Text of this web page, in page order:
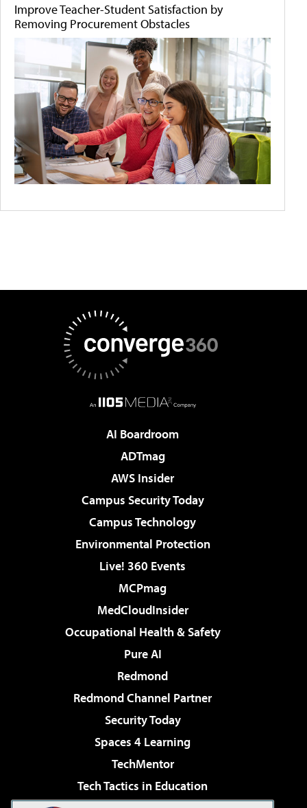
Improve Teacher-Student Satisfaction by
Removing Procurement Obstacles
AI Boardroom
ADTmag
AWS Insider
Campus Security Today
Campus Technology
Environmental Protection
Live! 360 Events
MCPmag
MedCloudInsider
Occupational Health & Safety
Pure AI
Redmond
Redmond Channel Partner
Security Today
Spaces 4 Learning
TechMentor
Tech Tactics in Education